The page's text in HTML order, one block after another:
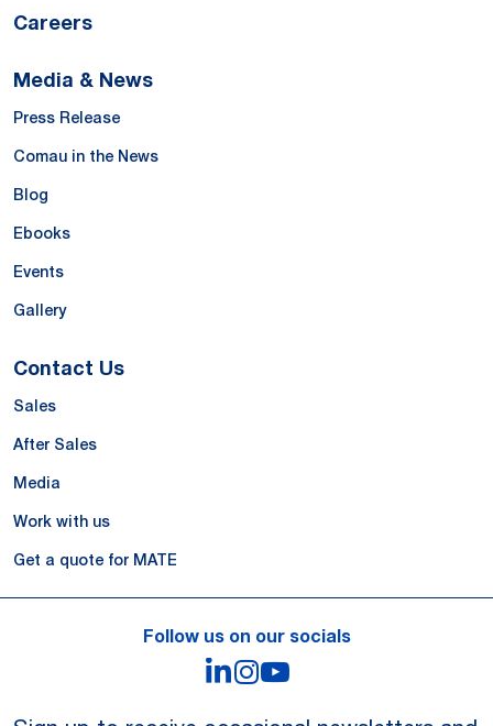
Careers
Media & News
Press Release
Comau in the News
Blog
Ebooks
Events
Gallery
Contact Us
Sales
After Sales
Media
Work with us
Get a quote for MATE
Follow us on our socials
LinkedIn
Instagram